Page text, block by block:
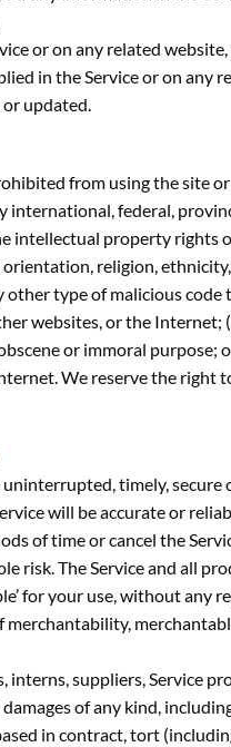
or on any related
in the Service or on any
updated.
from using the site
federal,
property rights
religion,
type of malicious
websites, or the
or immoral
We reserve the right
timely, secure
will be accurate or
of time or cancel the
risk. The Service and all
for your use, without
suppliers, Service
of any kind,
in contract, tort